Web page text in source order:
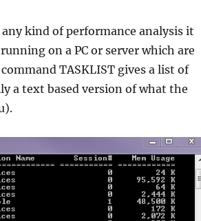
kind of performance analysis it
on a PC or server which are
TASKLIST gives a list of
a text based version of what the